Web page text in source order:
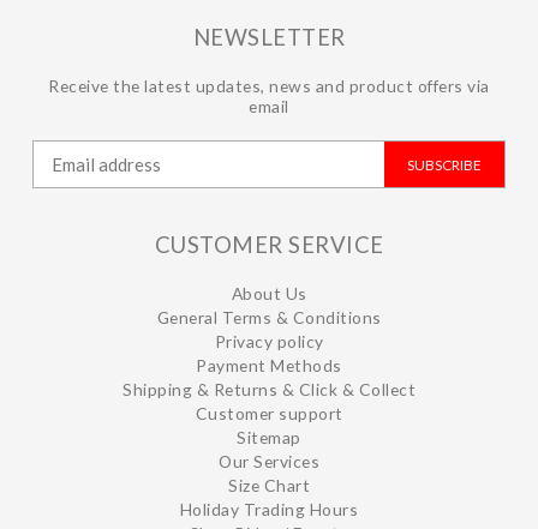
NEWSLETTER
Receive the latest updates, news and product offers via
email
SUBSCRIBE
CUSTOMER SERVICE
About Us
General Terms & Conditions
Privacy policy
Payment Methods
Shipping & Returns & Click & Collect
Customer support
Sitemap
Our Services
Size Chart
Holiday Trading Hours